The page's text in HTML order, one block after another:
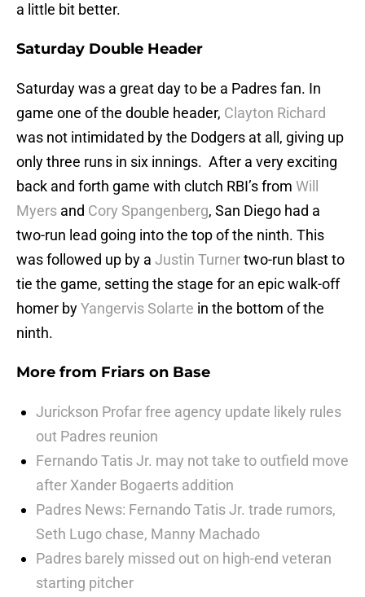
a little bit better.
Saturday Double Header
Saturday was a great day to be a Padres fan. In
game one of the double header, Clayton Richard
was not intimidated by the Dodgers at all, giving up
only three runs in six innings. After a very exciting
back and forth game with clutch RBI’s from Will
Myers and Cory Spangenberg, San Diego had a
two-run lead going into the top of the ninth. This
was followed up by a Justin Turnertwo-run blast to
tie the game, setting the stage for an epic walk-off
homer byYangervis Solarte in the bottom of the
ninth.
More from Friars on Base
Jurickson Profar free agency update likely rules
out Padres reunion
Fernando Tatis Jr. may not take to outfield move
after Xander Bogaerts addition
Padres News: Fernando Tatis Jr. trade rumors,
Seth Lugo chase, Manny Machado
Padres barely missed out on high-end veteran
starting pitcher